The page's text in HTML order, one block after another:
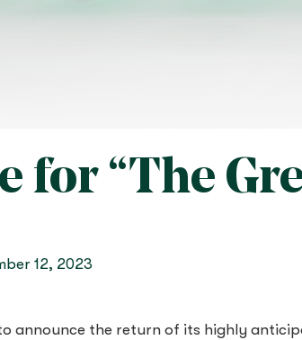
for “The
12, 2023
announce the return of its highly